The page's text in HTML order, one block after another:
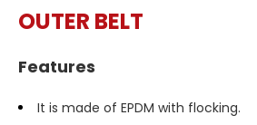
OUTER BELT
Features
It is made of EPDM with flocking.